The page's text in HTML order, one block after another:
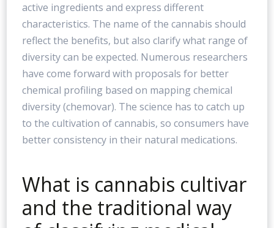
active ingredients and express different
characteristics. The name of the cannabis should
reflect the benefits, but also clarify what range of
diversity can be expected. Numerous researchers
have come forward with proposals for better
chemical profiling based on mapping chemical
diversity (chemovar). The science has to catch up
to the cultivation of cannabis, so consumers have
better consistency in their natural medications.
What is cannabis cultivar
and the traditional way